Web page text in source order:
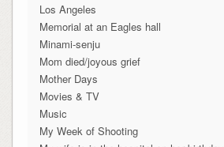
Los Angeles
Memorial at an Eagles hall
Minami-senju
Mom died/joyous grief
Mother Days
Movies & TV
Music
My Week of Shooting